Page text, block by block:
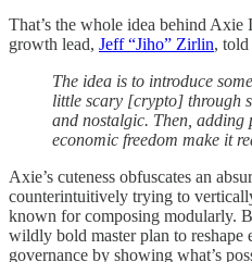
That’s the whole idea behind
growth lead, Jeff “Jiho” Zirlin, told
The idea is to introduce
little scary [crypto] through
and nostalgic. Then, adding
economic freedom make it
Axie’s cuteness obfuscates an
counterintuitively trying to
known for composing modularly.
wildly bold master plan to reshape
governance by showing what’s